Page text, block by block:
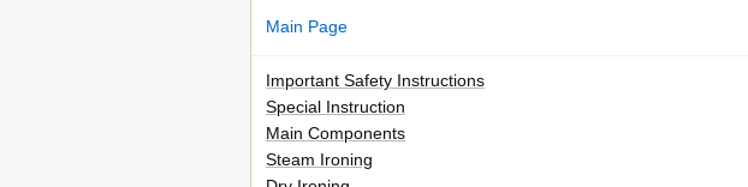
Main Page
Important Safety Instructions
Special Instruction
Main Components
Steam Ironing